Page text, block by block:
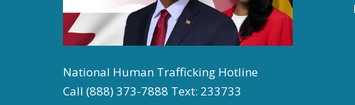
National Human Trafficking Hotline
Call (888) 373-7888 Text: 233733